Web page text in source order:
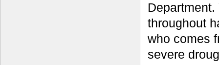
throughout
who comes
severe